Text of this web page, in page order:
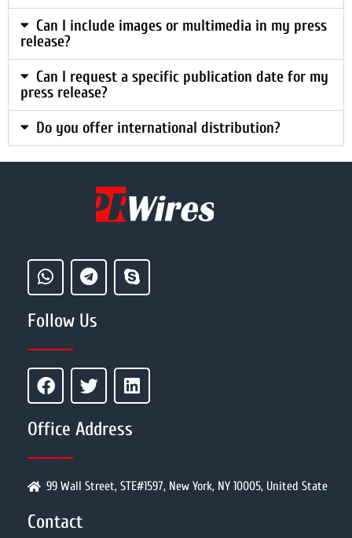
Can I include images or multimedia in my press
release?
Can I request a specific publication date for my
press release?
Do you offer international distribution?
Follow Us
Office Address
99 Wall Street, STE#1597, New York, NY 10005, United State
Contact